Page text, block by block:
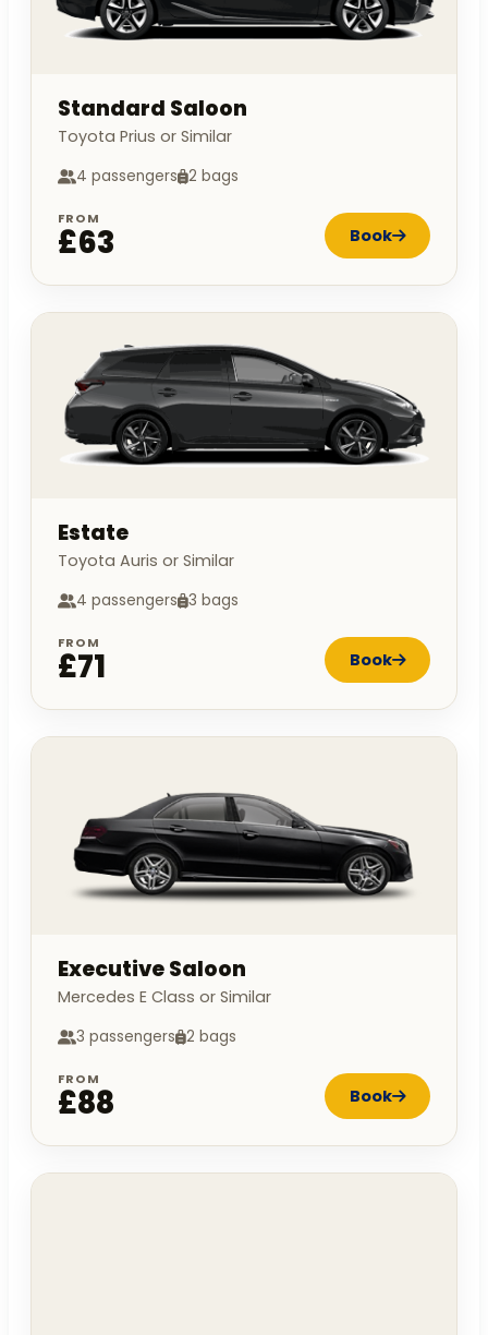
Standard Saloon
Toyota Prius or Similar
4 passengers 2 bags
FROM
£63 Book
Estate
Toyota Auris or Similar
4 passengers 3 bags
FROM
£71 Book
Executive Saloon
Mercedes E Class or Similar
3 passengers 2 bags
FROM
£88 Book